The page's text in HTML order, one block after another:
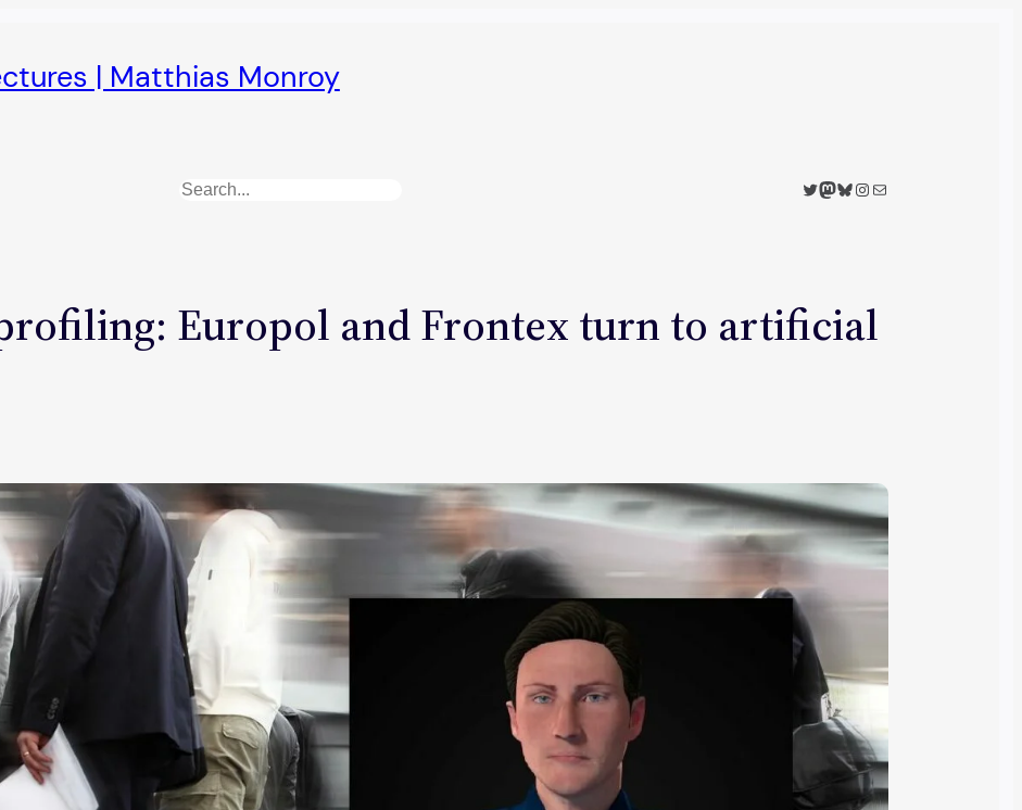
| Matthias Monroy
Search Twitter
Mastodon
Bluesky
Instagram
Mail
Europol and Frontex turn to artificial